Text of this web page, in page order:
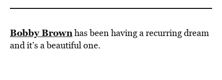
Bobby Brownhas been having a recurring dream
and it’s a beautiful one.